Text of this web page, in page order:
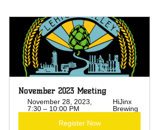
November 2023 Meeting
November 28, 2023,
7:30 – 10:00 PM
HiJinx
Brewing
Register Now